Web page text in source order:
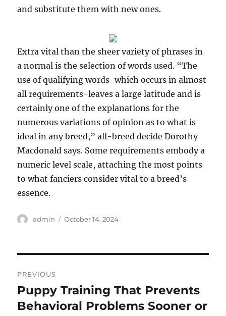
and substitute them with new ones.
Extra vital than the sheer variety of phrases in
a normal is the selection of words used. “The
use of qualifying words-which occurs in almost
all requirements-leaves a large latitude and is
certainly one of the explanations for the
numerous variations of opinion as to what is
ideal in any breed,” all-breed decide Dorothy
Macdonald says. Some requirements embody a
numeric level scale, attaching the most points
to what fanciers consider vital to a breed’s
essence.
Author
admin
Posted
October 14, 2024
navigation
PREVIOUS
Previous
post:
Puppy Training That Prevents
Behavioral Problems Sooner or